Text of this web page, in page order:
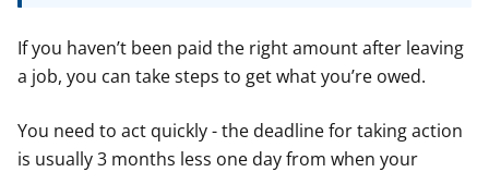
e
o
r
o
r
o
r
If you haven’t been paid the right amount after leaving
a job, you can take steps to get what you’re owed.
You need to act quickly - the deadline for taking action
is usually 3 months less one day from when your